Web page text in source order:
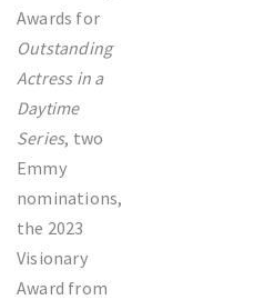
Awards for
Outstanding
Actress in a
Daytime
Series, two
Emmy
nominations,
the 2023
Visionary
Award from